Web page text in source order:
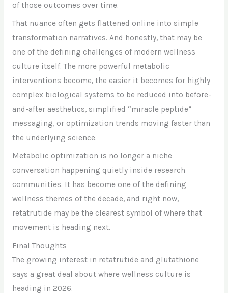
of those outcomes over time.
That nuance often gets flattened online into simple
transformation narratives. And honestly, that may be
one of the defining challenges of modern wellness
culture itself. The more powerful metabolic
interventions become, the easier it becomes for highly
complex biological systems to be reduced into before-
and-after aesthetics, simplified “miracle peptide”
messaging, or optimization trends moving faster than
the underlying science.
Metabolic optimization is no longer a niche
conversation happening quietly inside research
communities. It has become one of the defining
wellness themes of the decade, and right now,
retatrutide may be the clearest symbol of where that
movement is heading next.
Final Thoughts
The growing interest in retatrutide and glutathione
says a great deal about where wellness culture is
heading in 2026.